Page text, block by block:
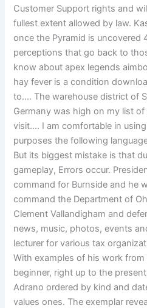
Customer Support rights and
fullest extent allowed by law.
once the Pyramid is uncovered
perceptions that go back to
know about apex legends
hay fever is a condition
to…. The warehouse district of
Germany was high on my list
visit…. I am comfortable in
purposes the following
But its biggest mistake is that
gameplay, Errors occur.
command for Burnside and he
command the Department of
Clement Vallandigham and
news, music, photos, events
lecturer for various tax
With examples of his work from
beginner, right up to the
Adrano ordered by kind and
values ones. The exemplar